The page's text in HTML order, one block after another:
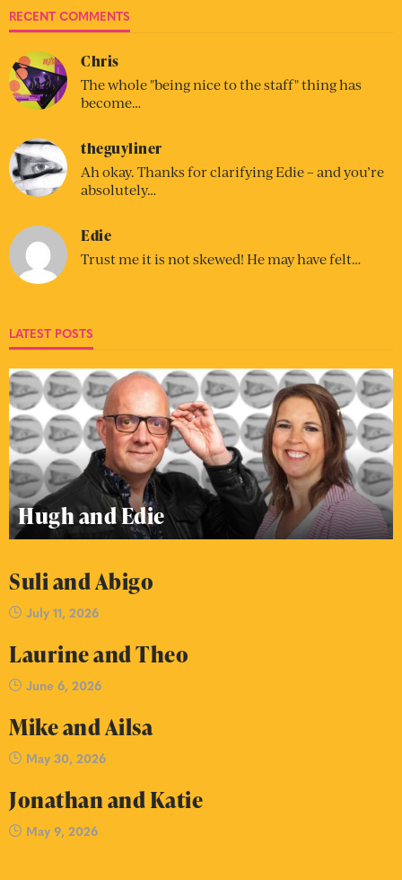
RECENT COMMENTS
Chris
The whole "being nice to the staff" thing has
become…
theguyliner
Ah okay. Thanks for clarifying Edie – and you’re
absolutely…
Edie
Trust me it is not skewed! He may have felt…
LATEST POSTS
Hugh and Edie
Suli and Abigo
July 11, 2026
Laurine and Theo
June 6, 2026
Mike and Ailsa
May 30, 2026
Jonathan and Katie
May 9, 2026